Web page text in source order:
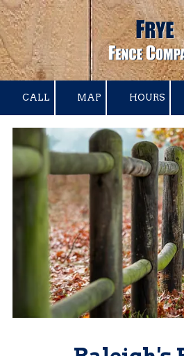
Skip to content
CALL MAP HOURS